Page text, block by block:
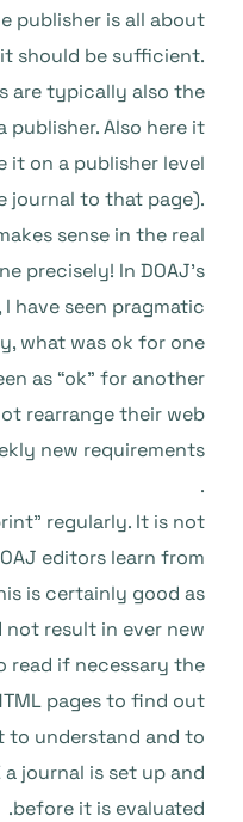
publisher is all about
should be sufficient.
are typically also the
publisher. Also here it
it on a publisher level
journal to that page).
sense in the real
precisely! In DOAJ’s
have seen pragmatic
what was ok for one
as “ok” for another
rearrange their web
new requirements.
.
regularly. It is not
editors learn from
is certainly good as
result in ever new
read if necessary the
pages to find out
to understand and to
a journal is set up and
before it is evaluated.